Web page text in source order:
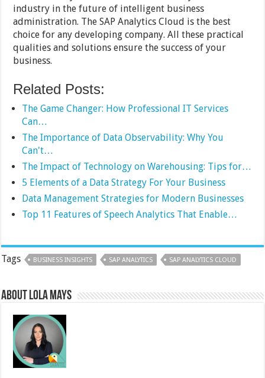
industry in the future of intelligent business
administration. The SAP Analytics Cloud is the best
choice for any developing company. All these practical
qualities and solutions ensure the success of your
business.
Related Posts:
The Game Changer: How Professional IT Services
Can…
The Importance of Data Observability: Why You
Can't…
The Impact of Technology on Warehousing: Tips for…
5 Elements of a Data Strategy For Your Business
Data Management Strategies for Modern Businesses
Top 11 Features of Speech Analytics That Enable…
Tags BUSINESS INSIGHTS SAP ANALYTICS SAP ANALYTICS CLOUD
About Lola Mays